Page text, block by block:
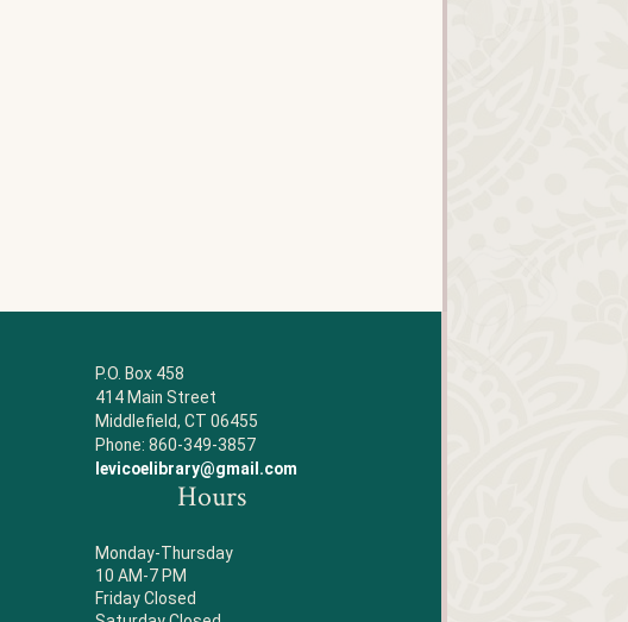
P.O. Box 458
414 Main Street
Middlefield, CT 06455
Phone: 860-349-3857
levicoelibrary@gmail.com
Hours
Monday-Thursday
10 AM-7 PM
Friday Closed